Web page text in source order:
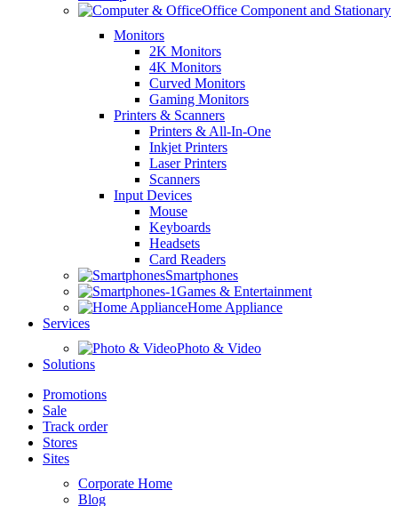
Office Component and Stationary
Monitors
2K Monitors
4K Monitors
Curved Monitors
Gaming Monitors
Printers & Scanners
Printers & All-In-One
Inkjet Printers
Laser Printers
Scanners
Input Devices
Mouse
Keyboards
Headsets
Card Readers
Smartphones
Games & Entertainment
Home Appliance
Services
Photo & Video
Solutions
Promotions
Sale
Track order
Stores
Sites
Corporate Home
Blog